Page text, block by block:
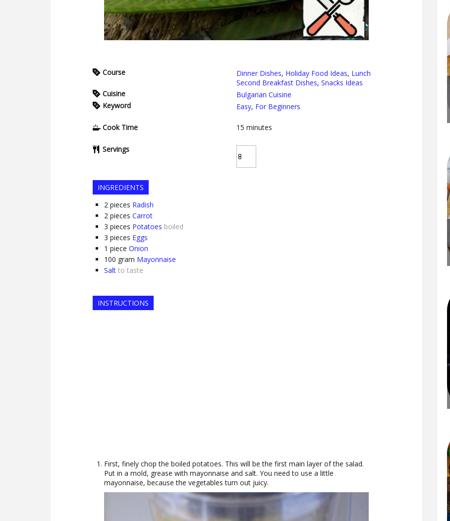
Course Dinner Dishes, Holiday Food Ideas, Lunch
Second Breakfast Dishes, Snacks Ideas
Cuisine
Bulgarian Cuisine
Keyword
Easy, For Beginners
Cook Time 15 minutes
Servings
INGREDIENTS
2 pieces Radish
2 pieces Carrot
3 pieces Potatoes boiled
3 pieces Eggs
1 piece Onion
100 gram Mayonnaise
Salt to taste
INSTRUCTIONS
First, finely chop the boiled potatoes. This will be the first main layer of the salad.
Put in a mold, grease with mayonnaise and salt. You need to use a little
mayonnaise, because the vegetables turn out juicy.